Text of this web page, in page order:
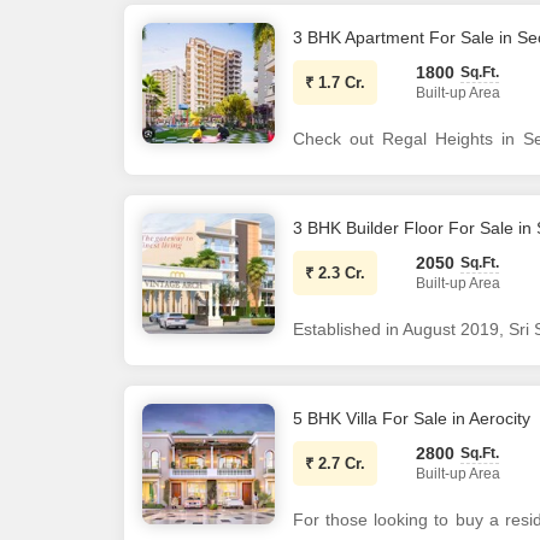
the project is already ready to
3 BHK Apartment For Sale in
₹ 1.7 Cr.
1800 Sq.Ft.
Built-up Area
Check out Regal Heights in
requirements. Brought to you
Jun, 2026. Being a RERA-
information is also available
know features of this housing
117 units on offer. Regal
Regal Heights Mohali has
Gymnasium and Club House.
3 BHK Builder Floor For Sale in
₹ 2.3 Cr.
2050 Sq.Ft.
Built-up Area
Established in August 2019, Sri
partners, delivering real estate
5 BHK Villa For Sale in Aerocity
₹ 2.7 Cr.
2800 Sq.Ft.
Built-up Area
For those looking to buy a